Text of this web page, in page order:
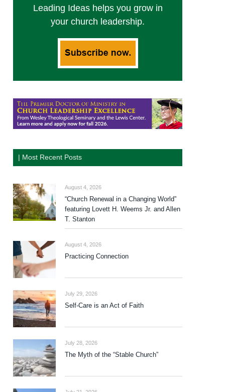
Leading Ideas helps you grow in
your church leadership.
| Most Recent Posts
August 4, 2026
“Church Renewal in a Changing World”
featuring Lovett H. Weems Jr. and Allen
T. Stanton
August 4, 2026
Practicing Connection
July 29, 2026
Self-Care is an Act of Faith
July 28, 2026
The Myth of the “Stable Church”